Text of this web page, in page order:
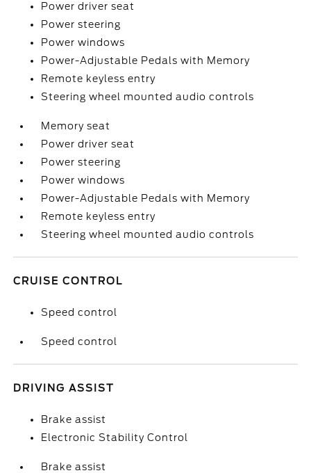
Power driver seat
Power steering
Power windows
Power-Adjustable Pedals with Memory
Remote keyless entry
Steering wheel mounted audio controls
Memory seat
Power driver seat
Power steering
Power windows
Power-Adjustable Pedals with Memory
Remote keyless entry
Steering wheel mounted audio controls
CRUISE CONTROL
Speed control
Speed control
DRIVING ASSIST
Brake assist
Electronic Stability Control
Brake assist